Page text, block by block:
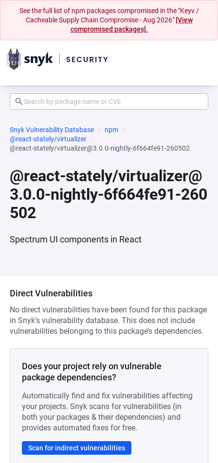
See the full list of npm packages compromised in the "Keyv /
Cacheable Supply Chain Compromise - Aug 2026" [View
compromised packages].
Snyk Vulnerability Database
npm
@react-stately/virtualizer
@react-stately/virtualizer@3.0.0-nightly-6f664fe91-260502
@react-stately/virtualizer@
3.0.0-nightly-6f664fe91-260
502
Spectrum UI components in React
Direct Vulnerabilities
No direct vulnerabilities have been found for this package
in Snyk’s vulnerability database. This does not include
vulnerabilities belonging to this package’s dependencies.
Does your project rely on vulnerable
package dependencies?
Automatically find and fix vulnerabilities affecting
your projects. Snyk scans for vulnerabilities (in
both your packages & their dependencies) and
provides automated fixes for free.
Scan for indirect vulnerabilities